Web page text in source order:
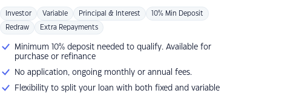
Investor Variable Principal & Interest 10% Min Deposit
Redraw Extra Repayments
Minimum 10% deposit needed to qualify. Available for
purchase or refinance
No application, ongoing monthly or annual fees.
Flexibility to split your loan with both fixed and variable